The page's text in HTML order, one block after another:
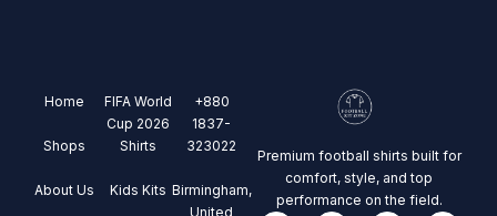
Home
Shops
About Us
FIFA World
Cup 2026
Shirts
Kids Kits
+880
1837-
323022
Birmingham,
United
Premium football shirts built for
comfort, style, and top
performance on the field.